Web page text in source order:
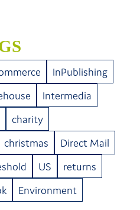
InPublishing
Intermedia
charity
christmas
Direct Mail
US
returns
Environment